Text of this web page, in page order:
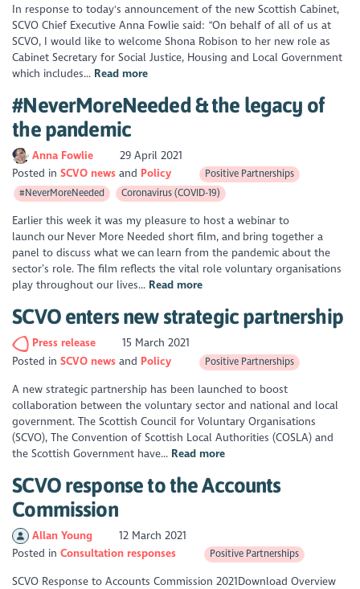
In response to today's announcement of the new Scottish Cabinet,
SCVO Chief Executive Anna Fowlie said: “On behalf of all of us at
SCVO, I would like to welcome Shona Robison to her new role as
Cabinet Secretary for Social Justice, Housing and Local Government
which includes... Read more
#NeverMoreNeeded & the legacy of
the pandemic
Anna Fowlie
29 April 2021
Posted inSCVO news Policy
Positive Partnerships
#NeverMoreNeeded
Coronavirus (COVID-19)
Earlier this week it was my pleasure to host a webinar to
launch our Never More Needed short film, and bring together a
panel to discuss what we can learn from the pandemic about the
sector’s role. The film reflects the vital role voluntary organisations
play throughout our lives... Read more
SCVO enters new strategic partnership
Press release
15 March 2021
Posted inSCVO news Policy Positive Partnerships
A new strategic partnership has been launched to boost
collaboration between the voluntary sector and national and local
government. The Scottish Council for Voluntary Organisations
(SCVO), The Convention of Scottish Local Authorities (COSLA) and
the Scottish Government have... Read more
SCVO response to the Accounts
Commission
Allan Young
12 March 2021
Posted inConsultation responses Positive Partnerships
SCVO Response to Accounts Commission 2021Download Overview